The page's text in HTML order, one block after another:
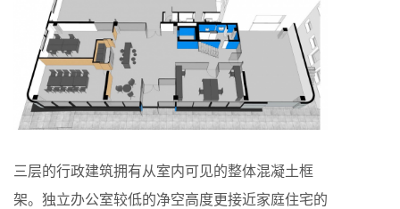
三层的行政建筑拥有从室内可见的整体混凝土框
架。独立办公室较低的净空高度更接近家庭住宅的